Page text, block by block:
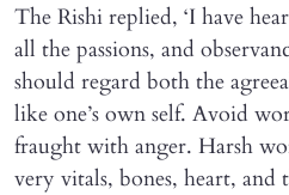
The Rishi replied, ‘I have
all the passions, and
should regard both the
like one’s own self. Avoid
fraught with anger. Harsh
very vitals, bones, heart, and